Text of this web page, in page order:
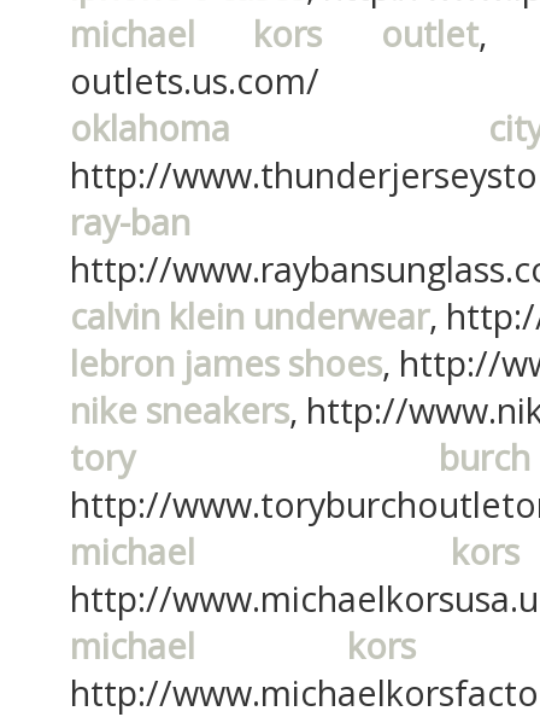
michael kors outlet,
outlets.us.com/
oklahoma
http://
ray-ban
http://
calvin klein underwear,
lebron james shoes, http://
nike sneakers, http://
tory
http://
michael
http://
michael kors
http://